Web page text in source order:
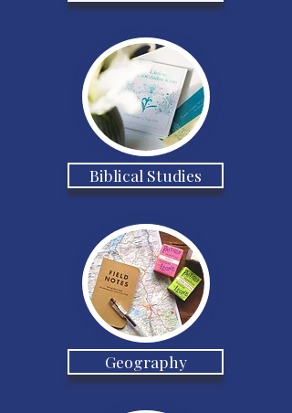
Biblical Studies
Geography